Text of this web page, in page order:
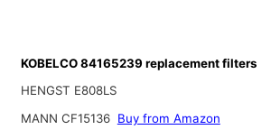
KOBELCO 84165239 replacement filters
HENGST E808LS
MANN CF15136 Buy from Amazon